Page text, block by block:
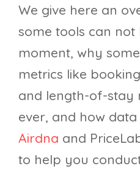
We give here an
some tools can not
moment, why
metrics like
and length-of-stay
ever, and how
Airdna and
to help you